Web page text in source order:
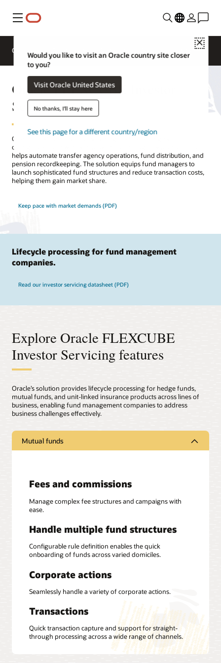
Menu
Close
Would you like to visit an Oracle country site closer
to you?
Visit Oracle United States
No thanks, I'll stay here
See this page for a different country/region
Overview
Oracle FLEXCUBE Investor
Servicing
Oracle FLEXCUBE Investor Servicing is a flexible, highly
configurable, and widely deployed transfer agency platform that
helps automate transfer agency operations, fund distribution, and
pension recordkeeping. The solution equips fund managers to
launch sophisticated fund structures and reduce transaction costs,
helping them gain market share.
Keep pace with market demands (PDF)
Lifecycle processing for fund management
companies.
Read our investor servicing datasheet (PDF)
Explore Oracle FLEXCUBE
Investor Servicing features
Oracle’s solution provides lifecycle processing for hedge funds,
mutual funds, and unit-linked insurance products across lines of
business, enabling fund management companies to address
business challenges effectively.
Mutual funds
Fees and commissions
Manage complex fee structures and campaigns with
ease.
Handle multiple fund structures
Configurable rule definition enables the quick
onboarding of funds across varied domiciles.
Corporate actions
Seamlessly handle a variety of corporate actions.
Transactions
Quick transaction capture and support for straight-
through processing across a wide range of channels.